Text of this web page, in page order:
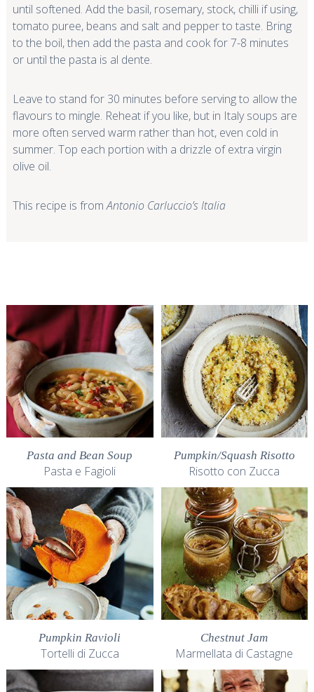
until softened. Add the basil, rosemary, stock, chilli if using,
tomato puree, beans and salt and pepper to taste. Bring
to the boil, then add the pasta and cook for 7-8 minutes
or until the pasta is al dente.
Leave to stand for 30 minutes before serving to allow the
flavours to mingle. Reheat if you like, but in Italy soups are
more often served warm rather than hot, even cold in
summer. Top each portion with a drizzle of extra virgin
olive oil.
This recipe is fromAntonio Carluccio’s Italia
Pasta and Bean Soup
Pasta e Fagioli
Pumpkin/Squash Risotto
Risotto con Zucca
Pumpkin Ravioli
Tortelli di Zucca
Chestnut Jam
Marmellata di Castagne